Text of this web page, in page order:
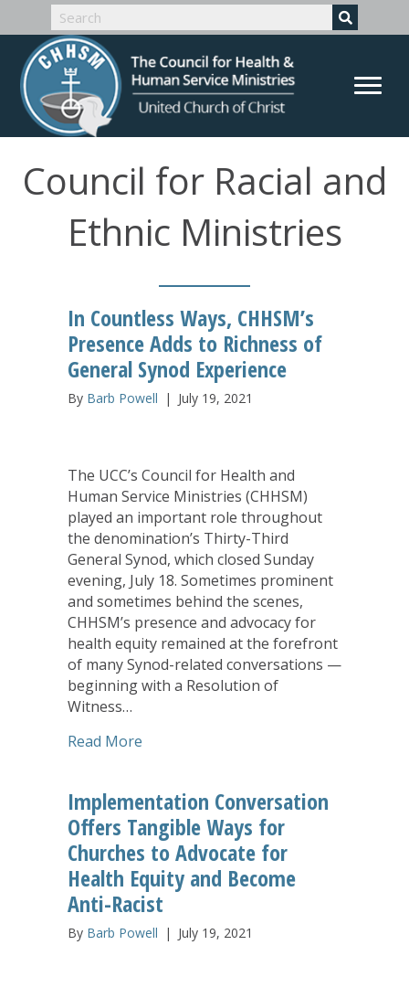
Council for Racial and
Ethnic Ministries
In Countless Ways, CHHSM’s
Presence Adds to Richness of
General Synod Experience
By Barb Powell | July 19, 2021
The UCC’s Council for Health and
Human Service Ministries (CHHSM)
played an important role throughout
the denomination’s Thirty-Third
General Synod, which closed Sunday
evening, July 18. Sometimes prominent
and sometimes behind the scenes,
CHHSM’s presence and advocacy for
health equity remained at the forefront
of many Synod-related conversations —
beginning with a Resolution of
Witness…
Read More
Implementation Conversation
Offers Tangible Ways for
Churches to Advocate for
Health Equity and Become
Anti-Racist
By Barb Powell | July 19, 2021